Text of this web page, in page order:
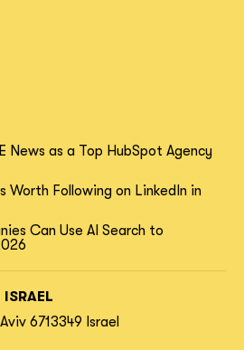
News as a Top HubSpot Agency
Worth Following on LinkedIn in
Can Use AI Search to
6713349 Israel